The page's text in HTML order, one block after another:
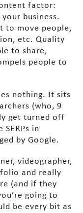
factor:
business.
to move people,
etc. Quality
to share,
people to
nothing. It sits
(who, 9
get turned off
in
by Google.
videographer,
and really
(and if they
going to
be every bit as